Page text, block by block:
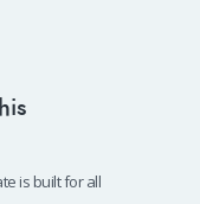
is built for all